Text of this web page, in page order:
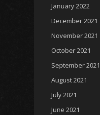
January 2022
December 2021
November 2021
October 2021
September 2021
August 2021
July 2021
June 2021